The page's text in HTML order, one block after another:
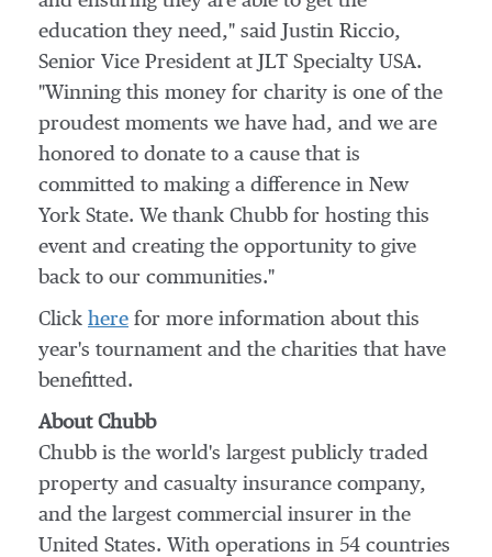
education they need," said Justin Riccio,
Senior Vice President at JLT Specialty USA.
"Winning this money for charity is one of the
proudest moments we have had, and we are
honored to donate to a cause that is
committed to making a difference in New
York State. We thank Chubb for hosting this
event and creating the opportunity to give
back to our communities."
Click here for more information about this
year's tournament and the charities that have
benefitted.
About Chubb
Chubb is the world's largest publicly traded
property and casualty insurance company,
and the largest commercial insurer in the
United States. With operations in 54 countries